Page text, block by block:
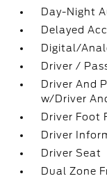
Day-Night
Delayed
Digital/
Driver /
Driver And
w/Driver
Driver Foot
Driver
Driver Seat
Dual Zone